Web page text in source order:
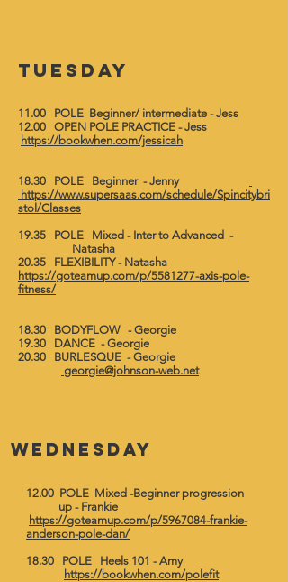
Tuesday
11.00 POLE Beginner/ intermediate - Jess
12.00 OPEN POLE PRACTICE - Jess
https://bookwhen.com/jessicah
18.30 POLE Beginner - Jenny
https://www.supersaas.com/schedule/Spincitybri
stol/Classes
19.35 POLE Mixed - Inter to Advanced -
Natasha
20.35 FLEXIBILITY - Natasha
https://goteamup.com/p/5581277-axis-pole-
fitness/
18.30 BODYFLOW - Georgie
19.30 DANCE - Georgie
20.30 BURLESQUE - Georgie
georgie@johnson-web.net
wednesday
12.00 POLE Mixed -Beginner progression
up - Frankie
https://goteamup.com/p/5967084-frankie-
anderson-pole-dan/
18.30 POLE Heels 101 - Amy
https://bookwhen.com/polefit